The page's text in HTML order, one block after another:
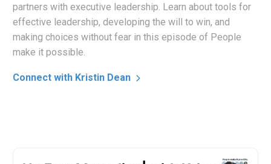
partners with executive leadership. Learn about tools for
effective leadership, developing the will to win, and
making choices without fear in this episode of People
make it possible.
Connect with Kristin Dean